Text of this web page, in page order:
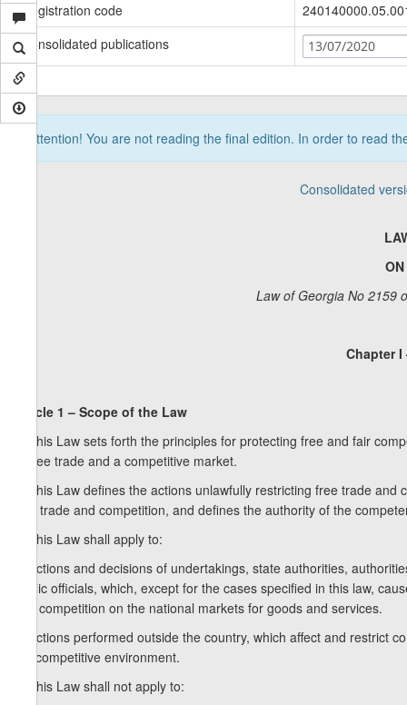
Registration code
Consolidated publications
13/07/2020
Attention! You are not reading the final edition. In order to read
Consolidated
Law of Georgia No 2159
Chapter
Article 1 – Scope of the Law
1. This Law sets forth the principles for protecting free and fair
of free trade and a competitive market.
2. This Law defines the actions unlawfully restricting free trade
free trade and competition, and defines the authority of the
3. This Law shall apply to:
a) actions and decisions of undertakings, state authorities,
public officials, which, except for the cases specified in this law,
and competition on the national markets for goods and services.
b) actions performed outside the country, which affect and
the competitive environment.
4. This Law shall not apply to: